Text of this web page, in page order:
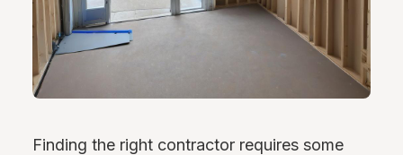
Finding the right contractor requires some